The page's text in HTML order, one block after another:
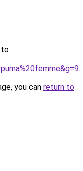
to
.
you can return to